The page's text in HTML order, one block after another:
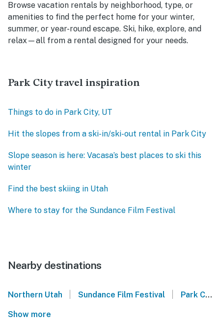
Browse vacation rentals by neighborhood, type, or
amenities to find the perfect home for your winter,
summer, or year-round escape. Ski, hike, explore, and
relax—all from a rental designed for your needs.
Park City travel inspiration
Things to do in Park City, UT
Hit the slopes from a ski-in/ski-out rental in Park City
Slope season is here: Vacasa’s best places to ski this
winter
Find the best skiing in Utah
Where to stay for the Sundance Film Festival
Nearby destinations
Northern Utah Sundance Film Festival Park City Mountain
Show more